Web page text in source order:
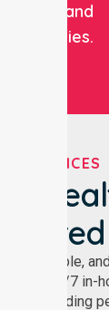
facilities, and
communities.
SERVICES
Covered
reliable,
24/7 in-
including